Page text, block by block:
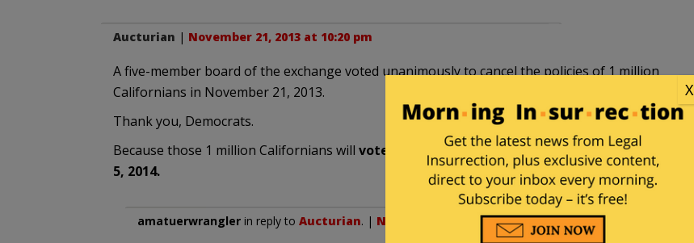
Aucturian | November 21, 2013 at 10:20 pm
A five-member board of the exchange voted unanimously to cancel the policies of 1 million
Californians in November 21, 2013.
Thank you, Democrats.
Because those 1 million Californians will vote unanimouslyto kick your ass inNovember
5, 2014.
amatuerwranglerin reply to Aucturian. | November 21, 2013 at 10:38 pm
X